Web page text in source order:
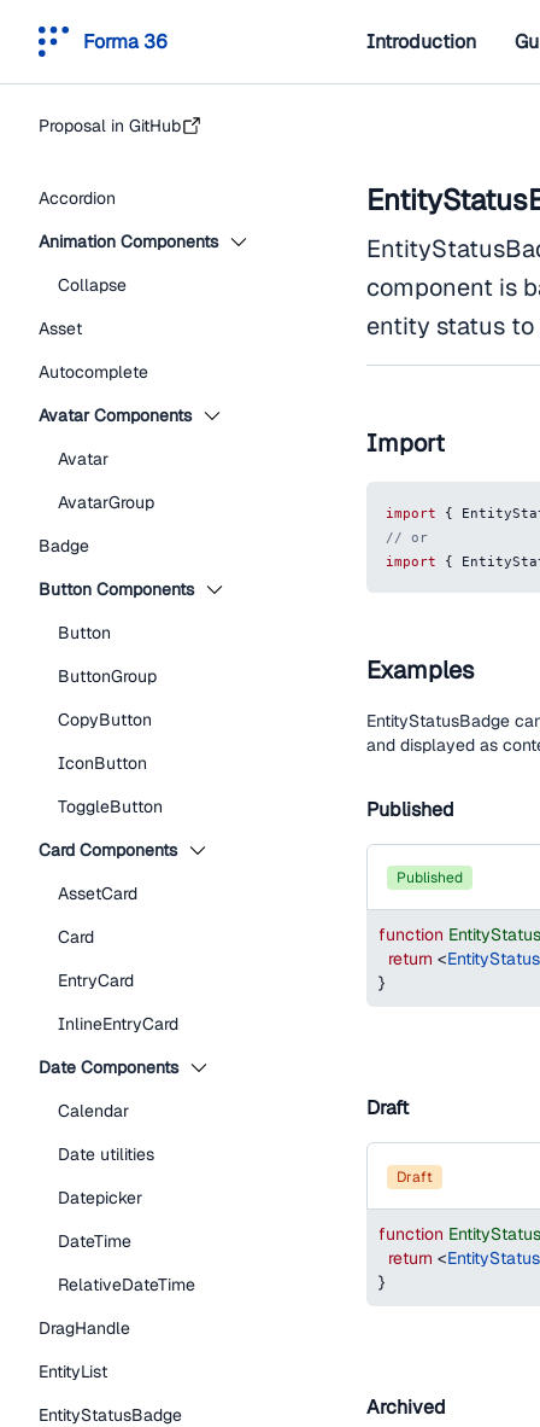
Forma 36 Introduction
Proposal in GitHub
Accordion
Animation Components
Collapse
Asset
Autocomplete
Avatar Components
Avatar
AvatarGroup
Badge
Button Components
Button
ButtonGroup
CopyButton
IconButton
ToggleButton
Card Components
AssetCard
Card
EntryCard
InlineEntryCard
Date Components
Calendar
Date utilities
Datepicker
DateTime
RelativeDateTime
DragHandle
EntityList
EntityStatusBadge
component is
entity status to
Import
import {
// or
import
{
Examples
EntityStatusBadge
and displayed as
Published
published
function
return <
}
Draft
draft
function
return <
}
Archived